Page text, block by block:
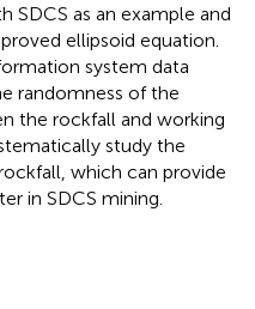
SDCS as an example and
ellipsoid equation.
system data
randomness of the
the rockfall and working
study the
which can provide
in SDCS mining.